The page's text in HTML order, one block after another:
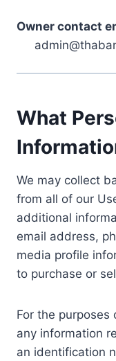
Owner contact
What
We may collect
from all of our
additional
email address,
media profile
to purchase or
For the purposes
any information
an identification